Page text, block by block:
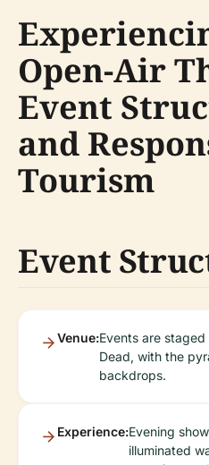
Open-Air
Event
and
Tourism
Event
Venue:Events are
Dead, with the
backdrops.
Experience:Evening
illuminated